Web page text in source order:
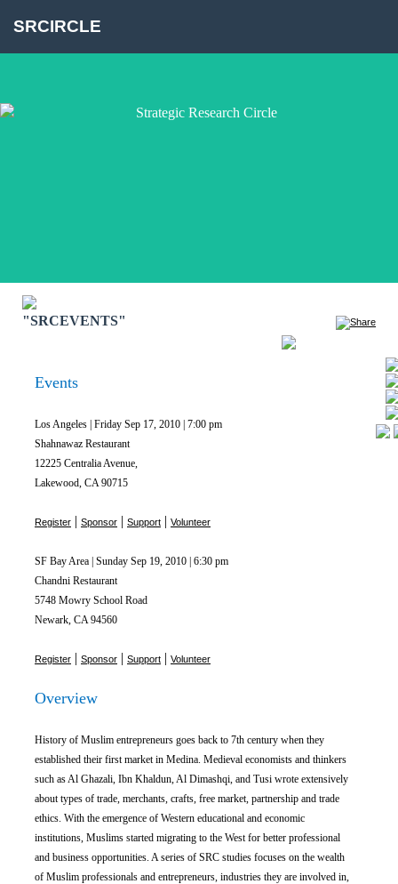
SRCIRCLE
"SRCEVENTS"
Events
Los Angeles | Friday Sep 17, 2010 | 7:00 pm
Shahnawaz Restaurant
12225 Centralia Avenue,
Lakewood, CA 90715
Register | Sponsor | Support | Volunteer
SF Bay Area | Sunday Sep 19, 2010 | 6:30 pm
Chandni Restaurant
5748 Mowry School Road
Newark, CA 94560
Register | Sponsor | Support | Volunteer
Overview
History of Muslim entrepreneurs goes back to 7th century when they
established their first market in Medina. Medieval economists and thinkers
such as Al Ghazali, Ibn Khaldun, Al Dimashqi, and Tusi wrote extensively
about types of trade, merchants, crafts, free market, partnership and trade
ethics. With the emergence of Western educational and economic
institutions, Muslims started migrating to the West for better professional
and business opportunities. A series of SRC studies focuses on the wealth
of Muslim professionals and entrepreneurs, industries they are involved in,